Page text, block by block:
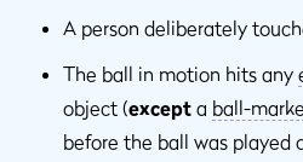
A person deliberately
The ball in motion hits any
object (except a ball-
before the ball was played